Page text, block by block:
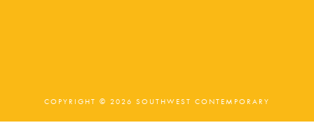
COPYRIGHT © 2026 SOUTHWEST CONTEMPORARY